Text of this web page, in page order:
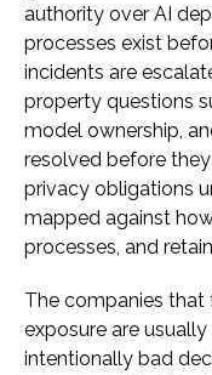
authority over AI
processes exist
incidents are
property questions
model ownership,
resolved before
privacy obligations
mapped against
processes, and
The companies
exposure are
intentionally bad